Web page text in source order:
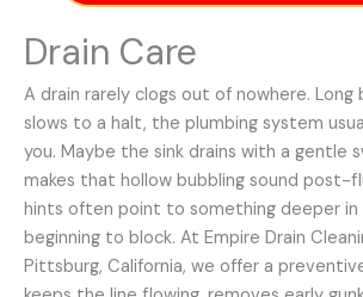
Drain Care
A drain rarely clogs out of nowhere.
slows to a halt, the plumbing system
you. Maybe the sink drains with a gentle
makes that hollow bubbling sound post-
hints often point to something deeper in
beginning to block. At Empire Drain
Pittsburg, California, we offer a